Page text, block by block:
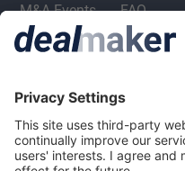
M&A Events
M&A Jobs
FAQ
Privacy
Terms &